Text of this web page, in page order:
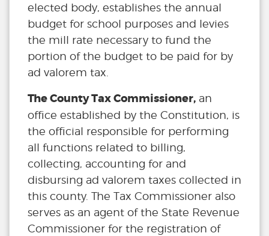
elected body, establishes the annual
budget for school purposes and levies
the mill rate necessary to fund the
portion of the budget to be paid for by
ad valorem tax.
The County Tax Commissioner, an
office established by the Constitution, is
the official responsible for performing
all functions related to billing,
collecting, accounting for and
disbursing ad valorem taxes collected in
this county. The Tax Commissioner also
serves as an agent of the State Revenue
Commissioner for the registration of